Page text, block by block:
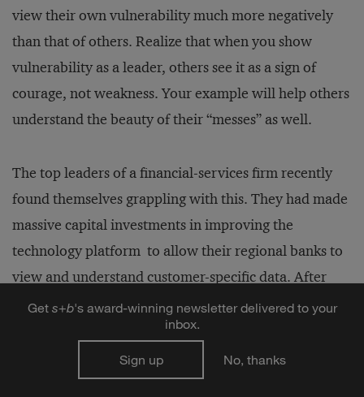
view their own vulnerability much more negatively
than that of others. Realize that when you show
vulnerability as a leader, others see it as a sign of
courage, not weakness. Your example will help others
understand the beauty of their “messes” as well.
The top leaders of a financial-services firm recently
found themselves grappling with this. They had made
massive capital investments in improving the
technology platform to allow their regional banks to
view and understand customer-specific data. After
building and rolling out the platform, the firm’s
leaders discovered, to their great frustration, that
employees in the regional banks were not using the
new systems, but instead were relying on older, less
Get s+b's award-winning newsletter delivered to your
inbox.
Sign up No, thanks